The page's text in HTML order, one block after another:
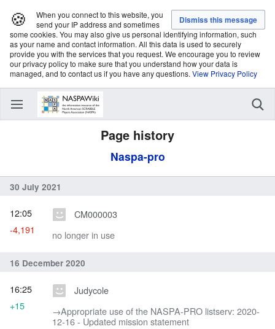
🍪
When you connect to this website, you
send your IP address and sometimes
some cookies. You may also give us personal identifying information, such
as your name and contact information. All this data is used to securely
provide you with the services that you request. We encourage you to review
our privacy policy to make sure that you understand how your data is
managed, and to contact us if you have any questions. View Privacy Policy
Page history
Naspa-pro
30 July 2021
CM000003
no longer in use
12:05
-4,191
16 December 2020
Judycole
→‎Appropriate use of the NASPA-PRO listserv: 2020-
12-16 - Updated mission statement
16:25
+15